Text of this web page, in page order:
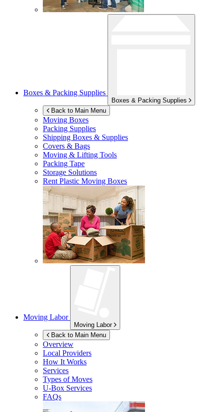
Boxes & Packing Supplies
Boxes & Packing Supplies
Back to Main Menu
Moving Boxes
Packing Supplies
Shipping Boxes & Supplies
Covers & Bags
Moving & Lifting Tools
Packing Tape
Storage Solutions
Rent Plastic Moving Boxes
Moving Labor
Moving Labor
Back to Main Menu
Overview
Local Providers
How It Works
Services
Types of Moves
U-Box Services
FAQs